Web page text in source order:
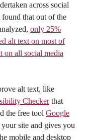
across social
that out of the
only 25%
alt text on most of
on all social media
alt text, like
Checkerthat
the free tool Google
site and gives you
mobile and desktop